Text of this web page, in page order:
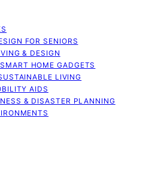
FOR SENIORS
& DESIGN
HOME GADGETS
LIVING
AIDS
& DISASTER PLANNING